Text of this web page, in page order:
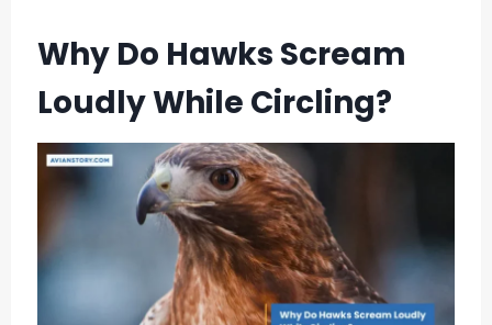
Why Do Hawks Scream
Loudly While Circling?